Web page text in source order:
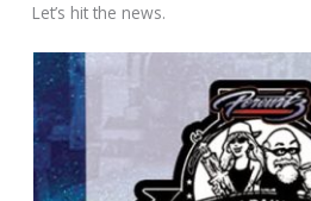
Let’s hit the news.